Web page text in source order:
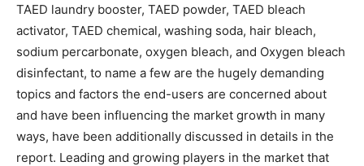
TAED laundry booster, TAED powder, TAED bleach
activator, TAED chemical, washing soda, hair bleach,
sodium percarbonate, oxygen bleach, and Oxygen bleach
disinfectant, to name a few are the hugely demanding
topics and factors the end-users are concerned about
and have been influencing the market growth in many
ways, have been additionally discussed in details in the
report. Leading and growing players in the market that